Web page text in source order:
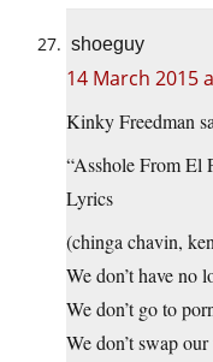
shoeguy
14 March 2015
Kinky Freedman
“Asshole From El
Lyrics
(chinga chavin,
We don’t have no
We don’t go to
We don’t swap